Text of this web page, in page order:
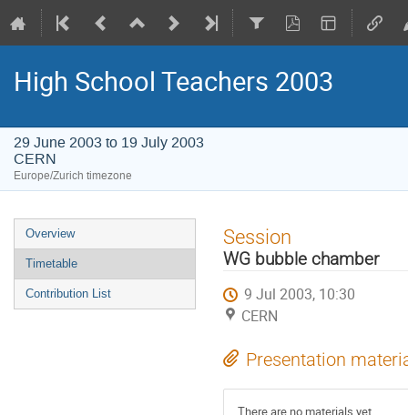
High School Teachers 2003
29 June 2003 to 19 July 2003
CERN
Europe/Zurich timezone
Event
menu
Overview
Timetable
Contribution List
Session
WG bubble chamber
9 Jul 2003, 10:30
CERN
Presentation